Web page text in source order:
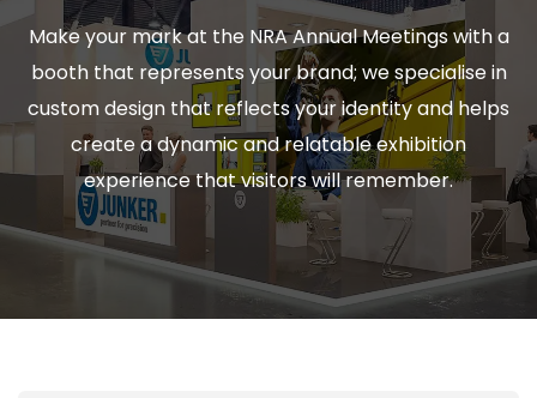
Make your mark at the NRA Annual Meetings with a
booth that represents your brand; we specialise in
custom design that reflects your identity and helps
create a dynamic and relatable exhibition
experience that visitors will remember.